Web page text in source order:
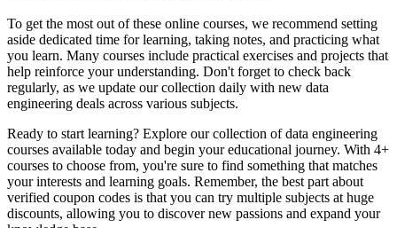
To get the most out of these online courses, we recommend setting
aside dedicated time for learning, taking notes, and practicing what
you learn. Many courses include practical exercises and projects that
help reinforce your understanding. Don't forget to check back
regularly, as we update our collection daily with new data
engineering deals across various subjects.
Ready to start learning? Explore our collection of data engineering
courses available today and begin your educational journey. With 4+
courses to choose from, you're sure to find something that matches
your interests and learning goals. Remember, the best part about
verified coupon codes is that you can try multiple subjects at huge
discounts, allowing you to discover new passions and expand your